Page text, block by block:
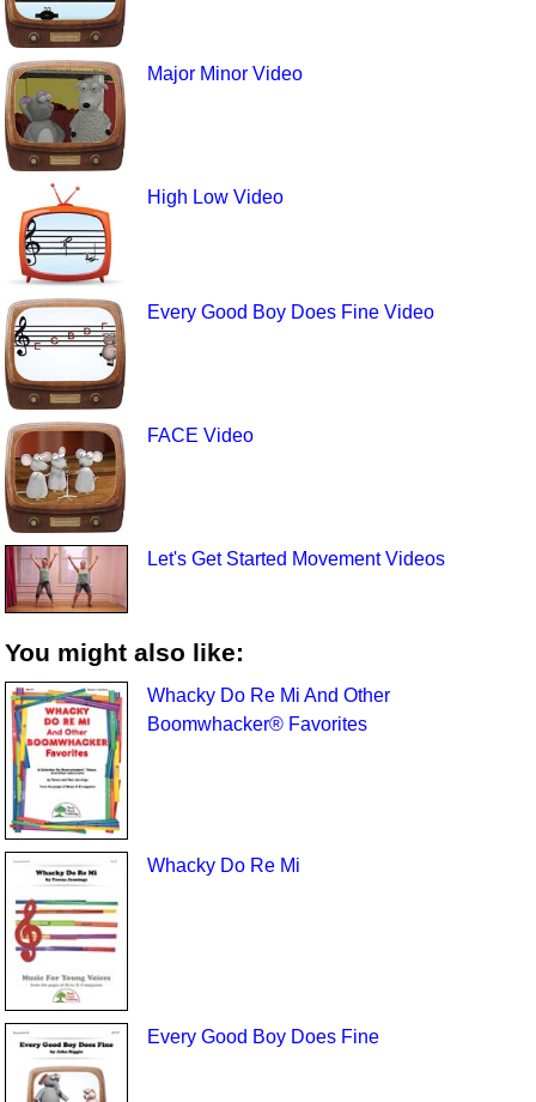
Major Minor Video
High Low Video
Every Good Boy Does Fine Video
FACE Video
Let's Get Started Movement Videos
You might also like:
Whacky Do Re Mi And Other
Boomwhacker® Favorites
Whacky Do Re Mi
Every Good Boy Does Fine